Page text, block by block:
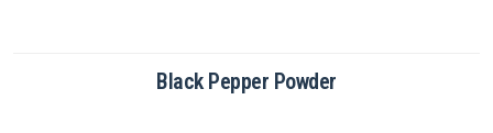
Cinnamon